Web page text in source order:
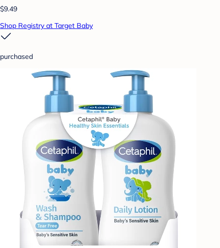
$9.49
Shop Registry at Target Baby
purchased